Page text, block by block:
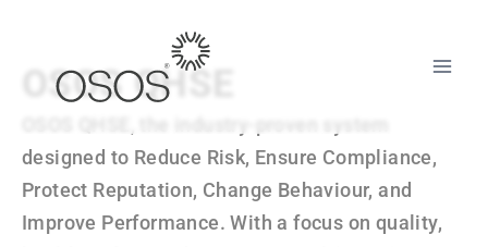
OSOS QHSE
designed to Reduce Risk, Ensure Compliance,
Protect Reputation, Change Behaviour, and
Improve Performance. With a focus on quality,